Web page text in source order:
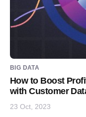
BIG DATA
How to Boost
with Customer
23 Oct, 2023